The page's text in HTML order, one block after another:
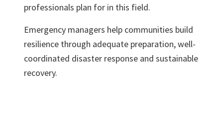
professionals plan for in this field.
Emergency managers help communities build
resilience through adequate preparation, well-
coordinated disaster response and sustainable
recovery.